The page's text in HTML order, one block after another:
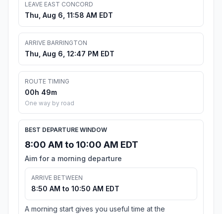
LEAVE EAST CONCORD
Thu, Aug 6, 11:58 AM EDT
ARRIVE BARRINGTON
Thu, Aug 6, 12:47 PM EDT
ROUTE TIMING
00h 49m
One way by road
BEST DEPARTURE WINDOW
8:00 AM to 10:00 AM EDT
Aim for a morning departure
ARRIVE BETWEEN
8:50 AM to 10:50 AM EDT
A morning start gives you useful time at the